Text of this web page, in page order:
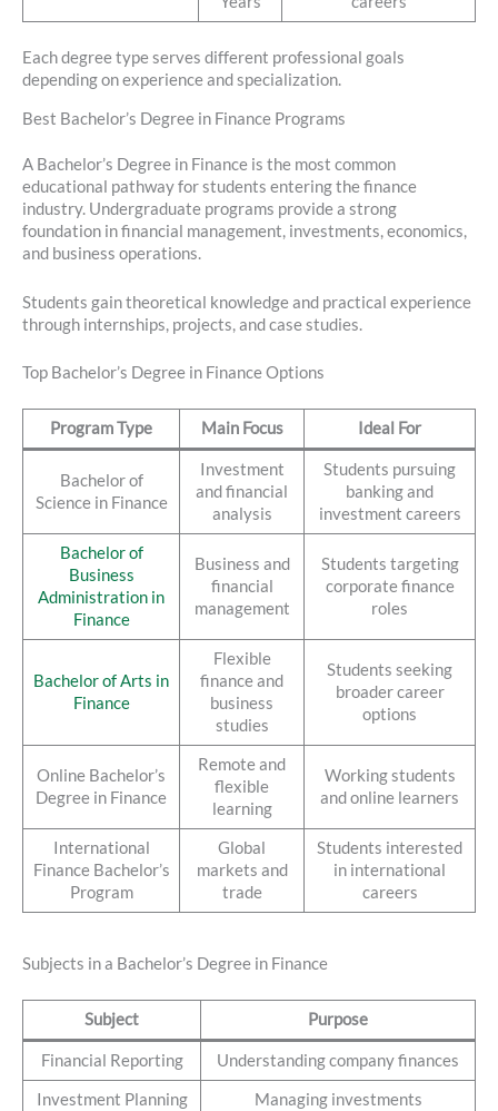
Each degree type serves different professional goals
depending on experience and specialization.
Best Bachelor’s Degree in Finance Programs
A Bachelor’s Degree in Finance is the most common
educational pathway for students entering the finance
industry. Undergraduate programs provide a strong
foundation in financial management, investments, economics,
and business operations.
Students gain theoretical knowledge and practical experience
through internships, projects, and case studies.
Top Bachelor’s Degree in Finance Options
Program Type Main Focus Ideal For
Bachelor of
Science in Finance
Investment
and financial
analysis
Students pursuing
banking and
investment careers
Bachelor of
Business
Administration in
Finance
Business and
financial
management
Students targeting
corporate finance
roles
Bachelor of Arts in
Finance
Flexible
finance and
business
studies
Students seeking
broader career
options
Online Bachelor’s
Degree in Finance
Remote and
flexible
learning
Working students
and online learners
International
Finance Bachelor’s
Program
Global
markets and
trade
Students interested
in international
careers
Subjects in a Bachelor’s Degree in Finance
Subject Purpose
Financial Reporting Understanding company finances
Investment Planning Managing investments